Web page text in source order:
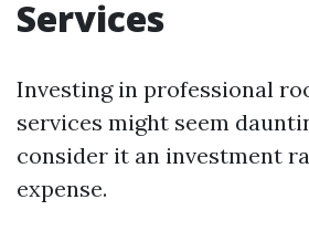
Services
Investing in professional
services might seem
consider it an investment
expense.